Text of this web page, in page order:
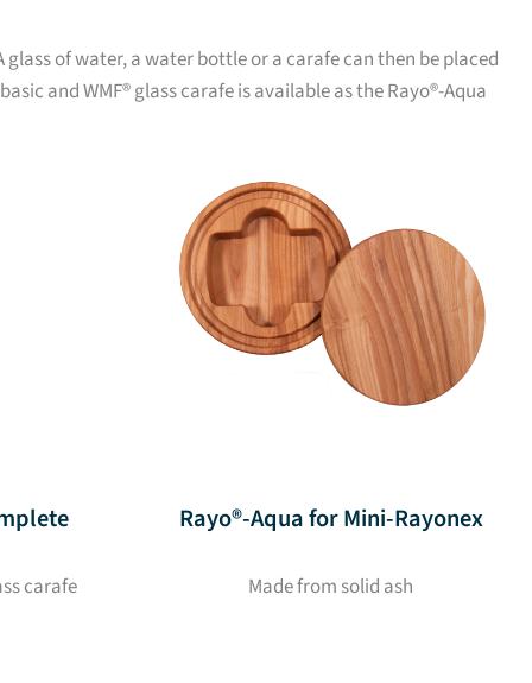
of water, a water bottle or a carafe can then be placed
and WMF® glass carafe is available as the Rayo®-Aqua
carafe
Rayo®-Aqua for Mini-Rayonex
Made from solid ash